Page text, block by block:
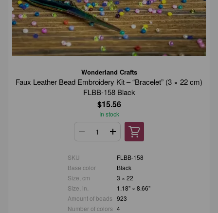
Wonderland Crafts
Faux Leather Bead Embroidery Kit – “Bracelet” (3 × 22 cm)
FLBB-158 Black
$15.56
In stock
SKU
FLBB-158
Base color
Black
Size, cm
3 × 22
Size, in.
1.18" × 8.66"
Amount of beads 923
Number of colors 4